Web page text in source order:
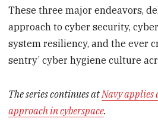
These three major endeavors,
approach to cyber security,
system resiliency, and the ever
sentry’ cyber hygiene culture
The series continues atNavy applies
approach in cyberspace.